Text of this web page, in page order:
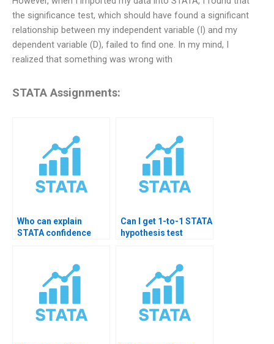
the significance test, which should have found a significant
relationship between my independent variable (I) and my
dependent variable (D), failed to find one. In my mind, I
realized that something was wrong with
STATA Assignments:
Who can explain
STATA confidence
Can I get 1-to-1 STATA
hypothesis test